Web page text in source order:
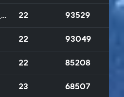
22 93529
22 93049
22 85208
23 68507